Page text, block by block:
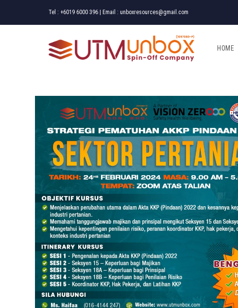
Tel : +6019 6000 396 | Email : unboxresources@gmail.com
HOME